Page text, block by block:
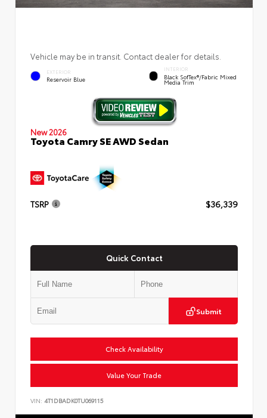
Vehicle may be in transit. Contact dealer for details.
EXTERIOR
Reservoir Blue
INTERIOR
Black SofTex®/fabric Mixed
Media Trim
New 2026
Toyota Camry SE AWD Sedan
TSRP $36,339
Quick Contact
Submit
Check Availability
Value Your Trade
VIN: 4T1DBADK0TU069115